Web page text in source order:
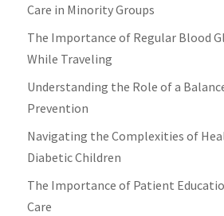
Care in Minority Groups
The Importance of Regular Blood
While Traveling
Understanding the Role of a
Prevention
Navigating the Complexities of
Diabetic Children
The Importance of Patient
Care